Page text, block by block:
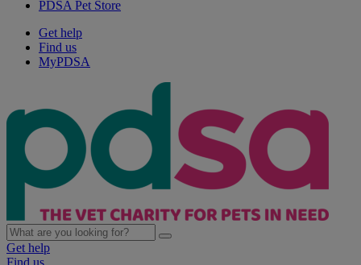
PDSA Pet Store
Get help
Find us
MyPDSA
Get help
Find us